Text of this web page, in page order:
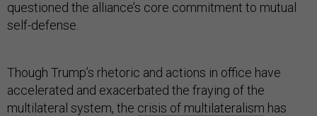
questioned the alliance’s core commitment to mutual
self-defense.
Though Trump’s rhetoric and actions in office have
accelerated and exacerbated the fraying of the
multilateral system, the crisis of multilateralism has